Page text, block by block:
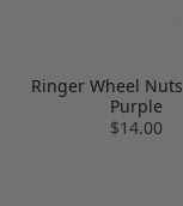
Ringer Wheel
Purple
$14.00